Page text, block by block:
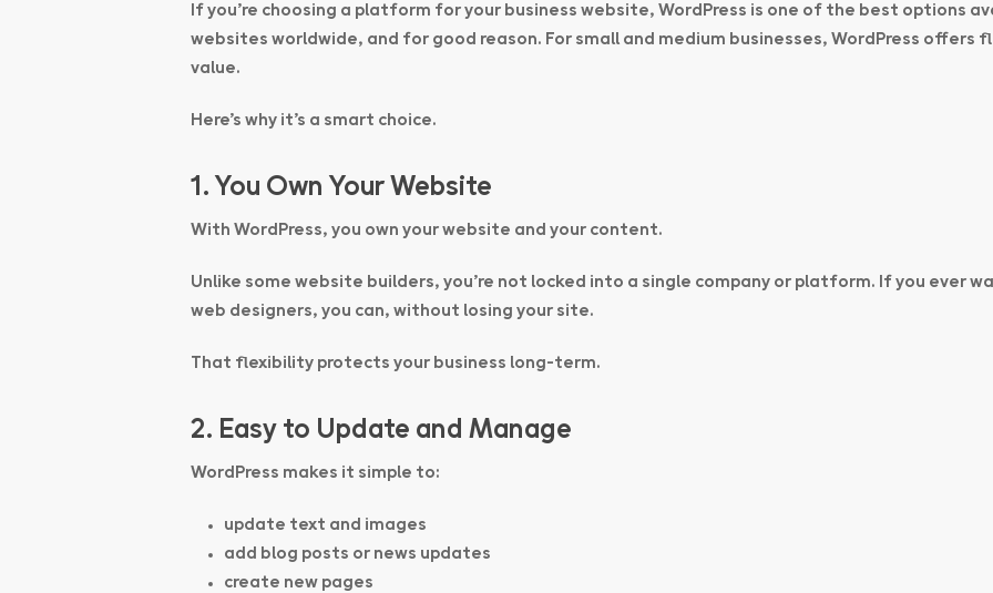
If you’re choosing a platform for your business website, WordPress is one of the best options
websites worldwide, and for good reason. For small and medium businesses, WordPress
value.
Here’s why it’s a smart choice.
1. You Own Your Website
With WordPress,you own your website and your content.
Unlike some website builders, you’re not locked into a single company or platform. If you ever
web designers, you can, without losing your site.
That flexibility protects your business long-term.
2. Easy to Update and Manage
WordPress makes it simple to:
update text and images
add blog posts or news updates
create new pages